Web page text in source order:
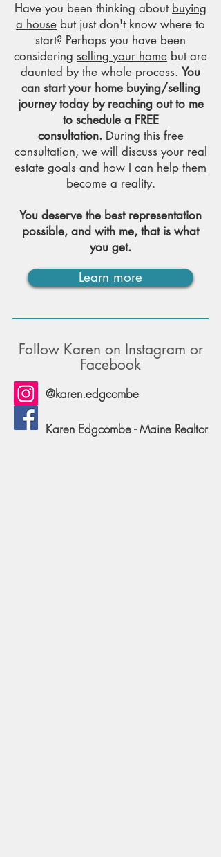
Have you been thinking about buying
a house but just don't know where to
start? Perhaps you have been
considering selling your home but are
daunted by the whole process. You
can start your home buying/selling
journey today by reaching out to me
to schedule a FREE
consultation.During this free
consultation, we will discuss your real
estate goals and how I can help them
become a reality.
You deserve the best representation
possible, and with me, that is what
you get.
Learn more
Follow Karen on Instagram or
Facebook
@karen.edgcombe
Karen Edgcombe - Maine Realtor